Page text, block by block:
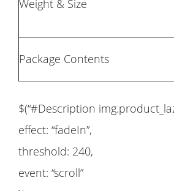
Weight & Size
Package Contents
$(“#Description
effect: “fadeIn”,
threshold: 240,
event: “scroll”